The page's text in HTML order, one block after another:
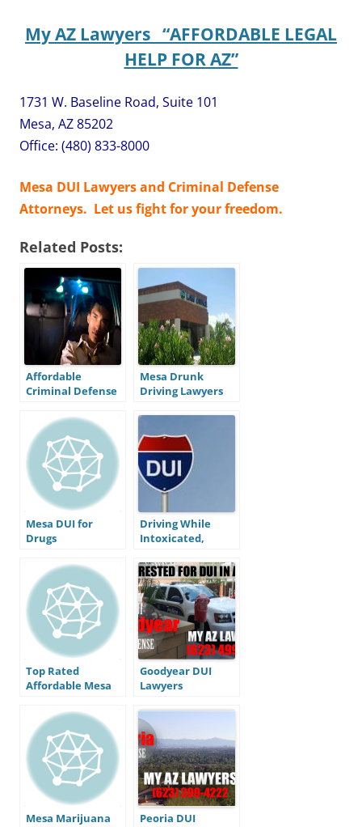
My AZ Lawyers “AFFORDABLE LEGAL
HELP FOR AZ”
1731 W. Baseline Road, Suite 101
Mesa, AZ 85202
Office: (480) 833-8000
Mesa DUI Lawyers and Criminal Defense
Attorneys. Let us fight for your freedom.
Related Posts:
Affordable
Criminal Defense
Mesa Drunk
Driving Lawyers
Mesa DUI for
Drugs
Driving While
Intoxicated,
the Letters?
Top Rated
Affordable Mesa
Lawyer
Goodyear DUI
Lawyers
Mesa Marijuana
Peoria DUI